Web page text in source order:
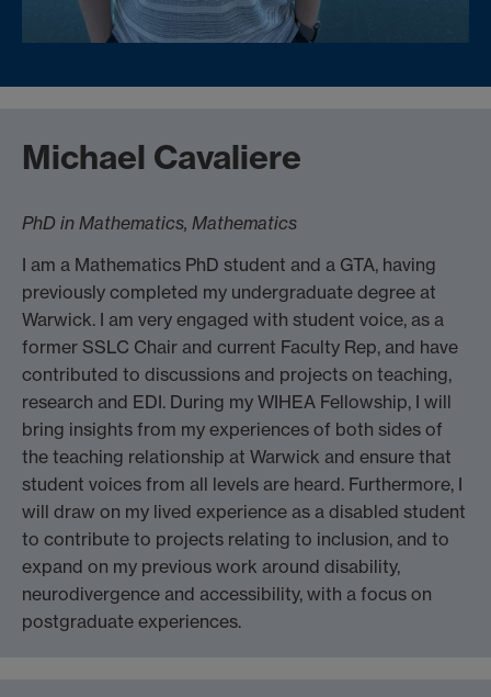
Michael Cavaliere
PhD in Mathematics, Mathematics
I am a Mathematics PhD student and a GTA, having
previously completed my undergraduate degree at
Warwick. I am very engaged with student voice, as a
former SSLC Chair and current Faculty Rep, and have
contributed to discussions and projects on teaching,
research and EDI. During my WIHEA Fellowship, I will
bring insights from my experiences of both sides of
the teaching relationship at Warwick and ensure that
student voices from all levels are heard. Furthermore, I
will draw on my lived experience as a disabled student
to contribute to projects relating to inclusion, and to
expand on my previous work around disability,
neurodivergence and accessibility, with a focus on
postgraduate experiences.